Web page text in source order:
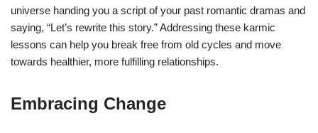
universe handing you a script of your past romantic dramas and
saying, “Let’s rewrite this story.” Addressing these karmic
lessons can help you break free from old cycles and move
towards healthier, more fulfilling relationships.
Embracing Change